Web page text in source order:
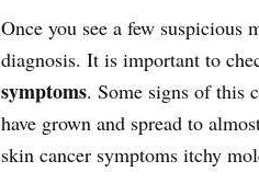
Once you see a few suspicious
diagnosis. It is important to
symptoms. Some signs of this
have grown and spread to
skin cancer symptoms itchy